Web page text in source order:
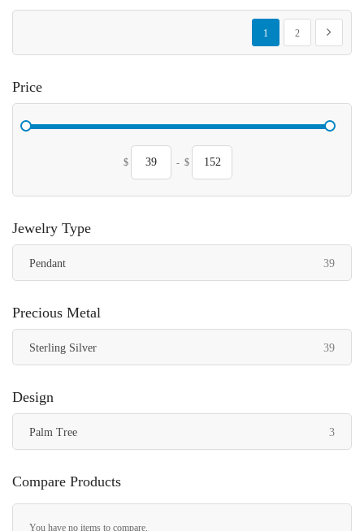
Page
You're currently reading
1
Page
2
Page
Next
Price
$ - $
Jewelry Type
Pendant 39items
Precious Metal
Sterling Silver 39items
Design
Palm Tree 3items
Compare Products
You have no items to compare.